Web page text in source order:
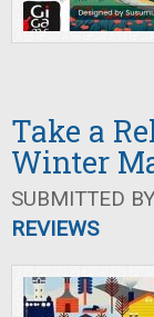
Take a
Winter
SUBMITTED BY
REVIEWS